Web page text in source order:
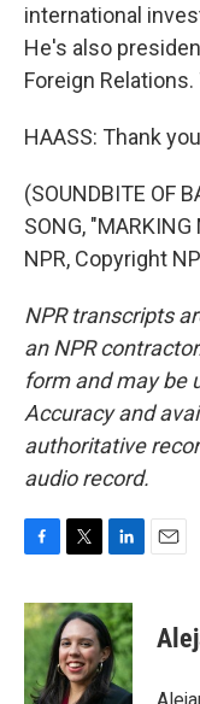
international
He's also
Foreign
HAASS: Thank
(SOUNDBITE OF
SONG,
NPR, Copyright
NPR transcripts
an NPR
form and may be
Accuracy and
authoritative
audio record.
c
e
b
o
o
i
t
t
e
r
n
k
e
d
I